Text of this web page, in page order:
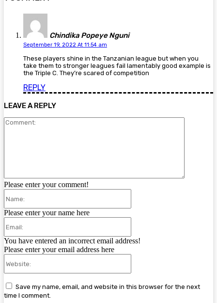
Chindika Popeye Nguni
September 19, 2022 At 11:54 am
These players shine in the Tanzanian league but when you
take them to stronger leagues fail lamentably good example is
the Triple C. They’re scared of competition
REPLY
LEAVE A REPLY
Please enter your comment!
Please enter your name here
You have entered an incorrect email address!
Please enter your email address here
Save my name, email, and website in this browser for the next
time I comment.